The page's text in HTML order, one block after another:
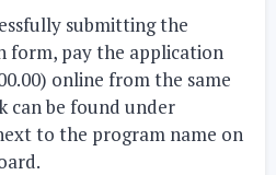
submitting the
form, pay the application
online from the same
can be found under
to the program name on